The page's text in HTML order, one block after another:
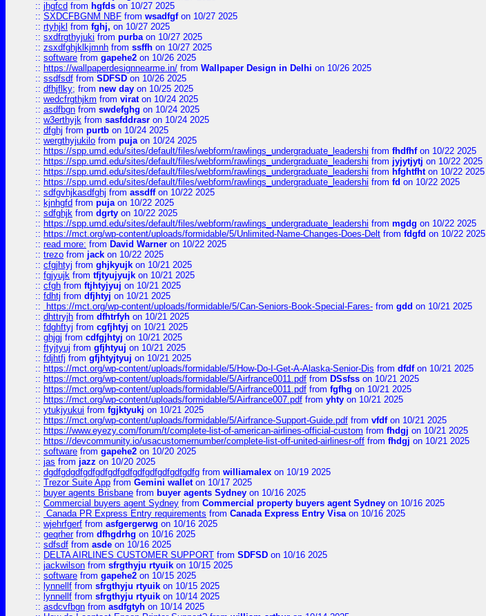
:: jhgfcd from hgfds on 10/27 2025
:: SXDCFBGNM NBF from wsadfgfon 10/27 2025
:: rtyhjkl from fghj, on 10/27 2025
:: sxdfrgthyjuki from purbaon 10/27 2025
:: zsxdfghjklkjmnh from ssffh on 10/27 2025
:: software from gapehe2 on 10/26 2025
:: https://wallpaperdesignnearme.in/ from Wallpaper Design in Delhi on 10/26 2025
:: ssdfsdf from SDFSD on 10/26 2025
:: dfhjflky; from new day on 10/25 2025
:: wedcfrgthjkm from viraton 10/24 2025
:: asdfbgn from swdefghg on 10/24 2025
:: w3erthyjk from sasfddrasr on 10/24 2025
:: dfghj from purtb on 10/24 2025
:: wergthyjukilo from pujaon 10/24 2025
:: https://spp.umd.edu/sites/default/files/webform/rawlings_undergraduate_leadershi from fhdfhfon 10/22 2025
:: https://spp.umd.edu/sites/default/files/webform/rawlings_undergraduate_leadershi from jyjytjytj on 10/22 2025
:: https://spp.umd.edu/sites/default/files/webform/rawlings_undergraduate_leadershi from hfghtfhton 10/22 2025
:: https://spp.umd.edu/sites/default/files/webform/rawlings_undergraduate_leadershi from fd on 10/22 2025
:: sdfgvhjkasdfghj from assdffon 10/22 2025
:: kjnhgfd from pujaon 10/22 2025
:: sdfghjk from dgrty on 10/22 2025
:: https://spp.umd.edu/sites/default/files/webform/rawlings_undergraduate_leadershi from mgdg on 10/22 2025
:: https://mct.org/wp-content/uploads/formidable/5/Unlimited-Name-Changes-Does-Delt from fdgfd on 10/22 2025
:: read more: from David Warner on 10/22 2025
:: trezo from jack on 10/22 2025
:: cfgjhtyj from ghjkyujk on 10/21 2025
:: fgjyujk from tfjtyujyujk on 10/21 2025
:: cfgh from ftjhtyjyuj on 10/21 2025
:: fdhtj from dfjhtyj on 10/21 2025
::
https://mct.org/wp-content/uploads/formidable/5/Can-Seniors-Book-Special-Fares- from gdd on 10/21 2025
:: dhttryjh from dfhtrfyh on 10/21 2025
:: fdghftyj from cgfjhtyj on 10/21 2025
:: ghjgj from cdfgjhtyj on 10/21 2025
:: ftyjtyuj from gfjhtyuj on 10/21 2025
:: fdjhtfj from gfjhtyjtyuj on 10/21 2025
:: https://mct.org/wp-content/uploads/formidable/5/How-Do-I-Get-A-Alaska-Senior-Dis from dfdfon 10/21 2025
:: https://mct.org/wp-content/uploads/formidable/5/Airfrance0011.pdf from DSsfss on 10/21 2025
:: https://mct.org/wp-content/uploads/formidable/5/Airfrance0011.pdf from fgfhg on 10/21 2025
:: https://mct.org/wp-content/uploads/formidable/5/Airfrance007.pdf from yhty on 10/21 2025
:: ytukjyukui from fgjktyukj on 10/21 2025
:: https://mct.org/wp-content/uploads/formidable/5/Airfrance-Support-Guide.pdf from vfdfon 10/21 2025
:: https://www.eyezy.com/forum/t/complete-list-of-american-airlines-official-custom from fhdgj on 10/21 2025
:: https://devcommunity.io/usacustomernumber/complete-list-off-united-airlinesr-off from fhdgj on 10/21 2025
:: software from gapehe2 on 10/20 2025
:: jas from jazz on 10/20 2025
:: dgdfgdgdfgdfgdfgdfgdfgdfgdfgdfgdfgdfg from williamalex on 10/19 2025
:: Trezor Suite App from Gemini walleton 10/17 2025
:: buyer agents Brisbane from buyer agents Sydney on 10/16 2025
:: Commercial buyers agent Sydney from Commercial property buyers agent Sydney on 10/16 2025
:: Canada PR Express Entry requirements from Canada Express Entry Visaon 10/16 2025
:: wjehrfgerf from asfgergerwg on 10/16 2025
:: geqrherfrom dfhgdrhg on 10/16 2025
:: sdfsdf from asde on 10/16 2025
:: DELTA AIRLINES CUSTOMER SUPPORT from SDFSD on 10/16 2025
:: jackwilson from sfrgthyju rtyuik on 10/15 2025
:: software from gapehe2 on 10/15 2025
:: lynnellf from sfrgthyju rtyuik on 10/15 2025
:: lynnellf from sfrgthyju rtyuik on 10/14 2025
:: asdcvfbgn from asdfgtyh on 10/14 2025